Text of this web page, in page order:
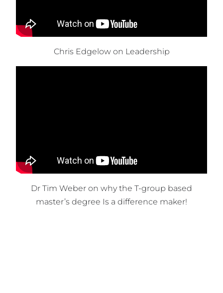
Chris Edgelow on Leadership
Dr Tim Weber on why the T-group based
master’s degree Is a difference maker!